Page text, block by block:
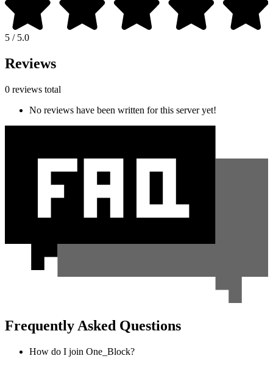
5 / 5.0
Reviews
0 reviews total
No reviews have been written for this server yet!
Frequently Asked Questions
How do I join One_Block?